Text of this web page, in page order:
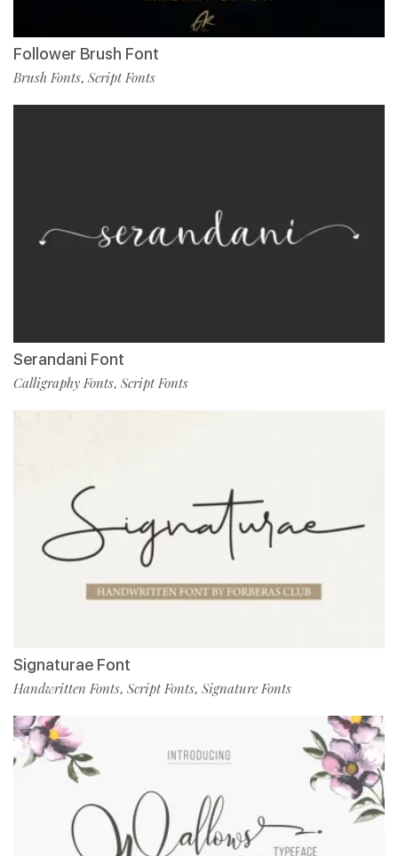
Follower Brush Font
Brush Fonts, Script Fonts
Serandani Font
Calligraphy Fonts, Script Fonts
Signaturae Font
Handwritten Fonts, Script Fonts, Signature Fonts